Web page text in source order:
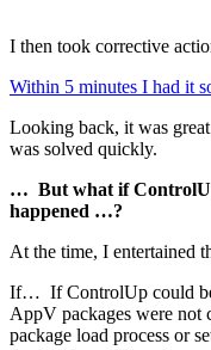
I then took corrective
Within 5 minutes I had it
Looking back, it was
was solved quickly.
… But what if
happened …?
At the time, I entertained
If… If ControlUp could be
AppV packages were not
package load process or